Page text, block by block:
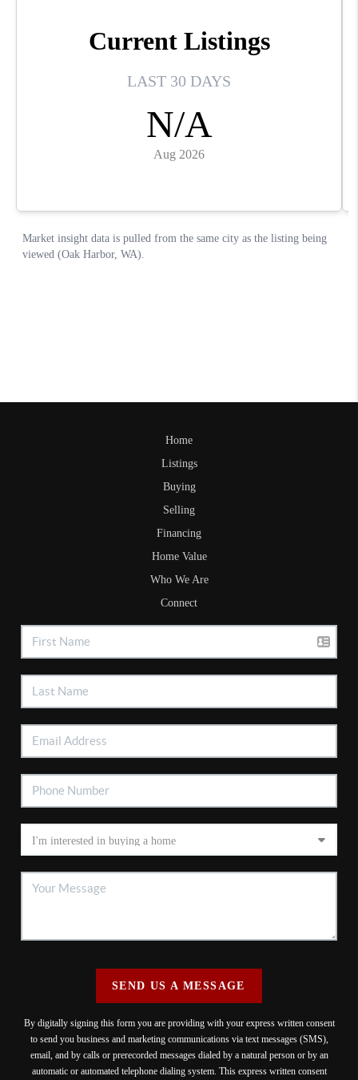
Home
Listings
Buying
Selling
Financing
Home Value
Who We Are
Connect
SEND US A MESSAGE
By digitally signing this form you are providing with your express written consent
to send you business and marketing communications via text messages (SMS),
email, and by calls or prerecorded messages dialed by a natural person or by an
automatic or automated telephone dialing system. This express written consent